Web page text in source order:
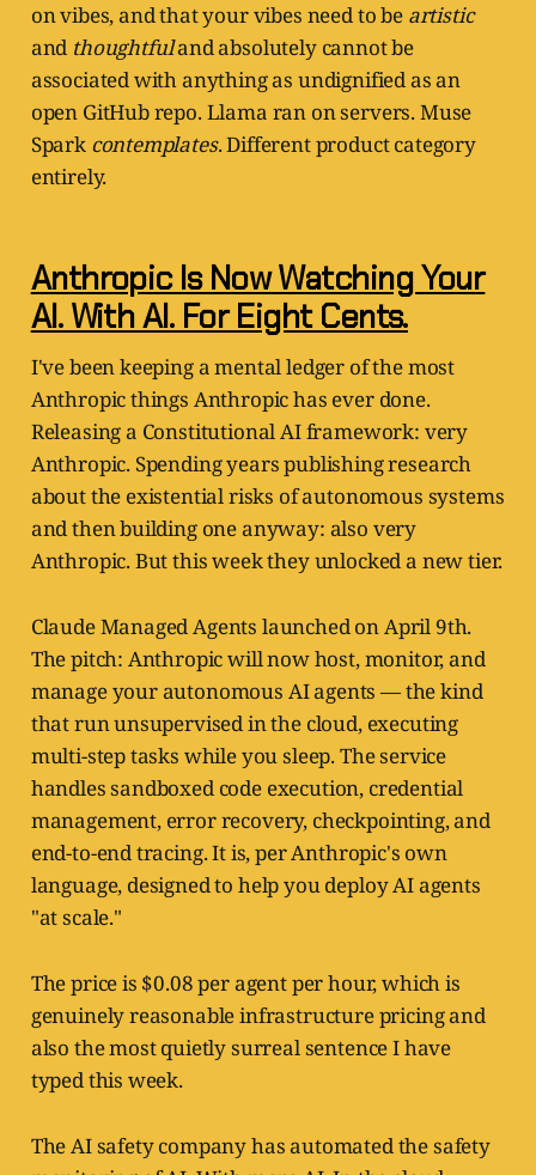
on vibes, and that your vibes need to be artistic
and thoughtfuland absolutely cannot be
associated with anything as undignified as an
open GitHub repo. Llama ran on servers. Muse
Spark contemplates. Different product category
entirely.
Anthropic Is Now Watching Your
AI. With AI. For Eight Cents.
I've been keeping a mental ledger of the most
Anthropic things Anthropic has ever done.
Releasing a Constitutional AI framework: very
Anthropic. Spending years publishing research
about the existential risks of autonomous systems
and then building one anyway: also very
Anthropic. But this week they unlocked a new tier.
Claude Managed Agents launched on April 9th.
The pitch: Anthropic will now host, monitor, and
manage your autonomous AI agents — the kind
that run unsupervised in the cloud, executing
multi-step tasks while you sleep. The service
handles sandboxed code execution, credential
management, error recovery, checkpointing, and
end-to-end tracing. It is, per Anthropic's own
language, designed to help you deploy AI agents
"at scale."
The price is $0.08 per agent per hour, which is
genuinely reasonable infrastructure pricing and
also the most quietly surreal sentence I have
typed this week.
The AI safety company has automated the safety